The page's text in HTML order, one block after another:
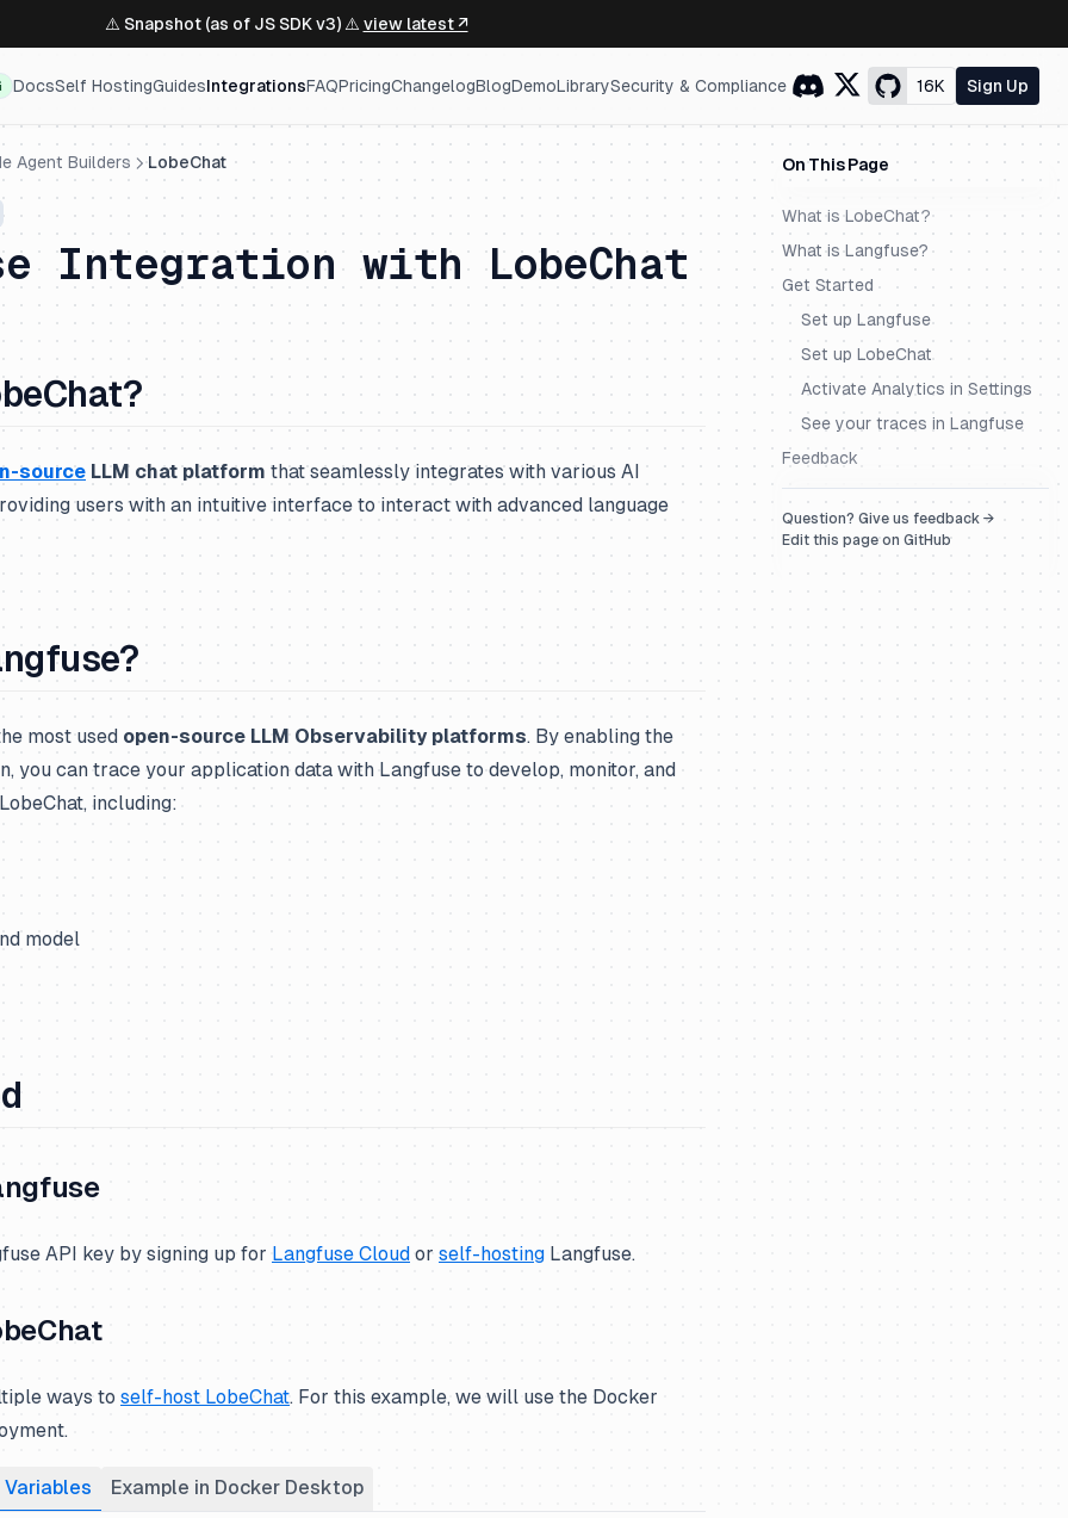
⚠️ Snapshot (as of JS SDK v3) ⚠️ view latest ↗
DocsSelf HostingGuidesIntegrationsFAQPricingChangelogBlogDemoLibrarySecurity & Compliance 16K Sign Up
On This Page
What is LobeChat?
What is Langfuse?
Get Started
Set up Langfuse
Set up LobeChat
Activate Analytics in Settings
See your traces in Langfuse
Feedback
Question? Give us feedback →
Edit this page on GitHub
Agent Builders LobeChat
Integration with LobeChat
source LLM chat platform that seamlessly integrates with various AI
users with an intuitive interface to interact with advanced language
most used open-source LLM Observability platforms. By enabling the
you can trace your application data with Langfuse to develop, monitor, and
including:
model
API key by signing up for Langfuse Cloud or self-hosting Langfuse.
ways to self-host LobeChat. For this example, we will use the Docker
Variables Example in Docker Desktop